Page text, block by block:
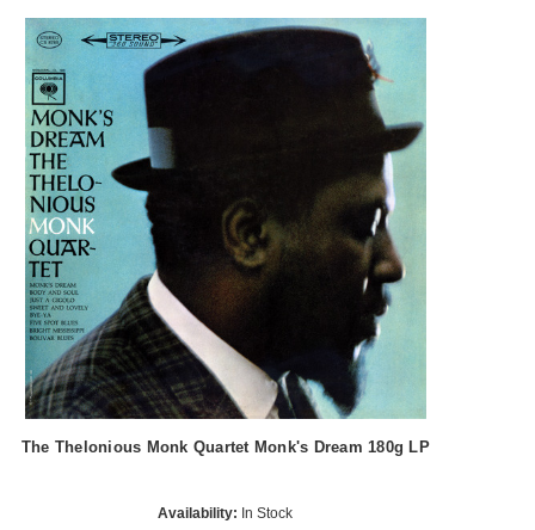
The Thelonious Monk Quartet Monk's Dream 180g LP
Availability: In Stock